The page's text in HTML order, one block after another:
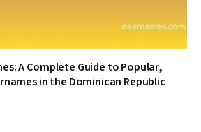
A Complete Guide to Popular,
in the Dominican Republic